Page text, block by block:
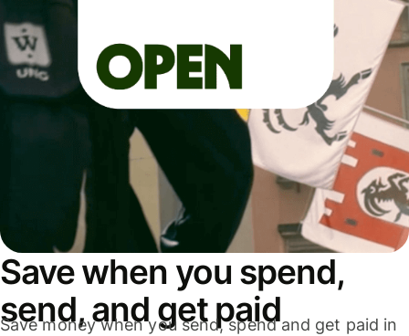
Save when you spend,
send, and get paid
Save money when you send, spend and get paid in